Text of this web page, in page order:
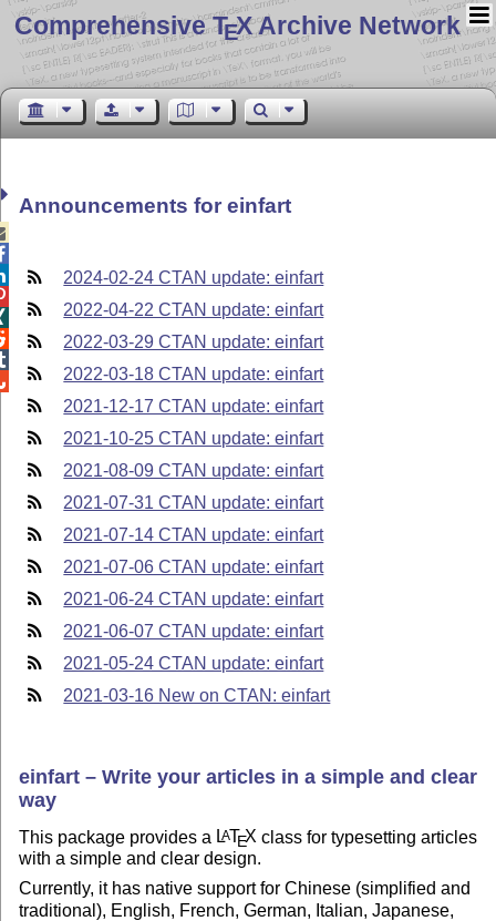
Comprehensive TEX Archive Network
Announcements for einfart
2024-02-24 CTAN update: einfart
2022-04-22 CTAN update: einfart
2022-03-29 CTAN update: einfart
2022-03-18 CTAN update: einfart
2021-12-17 CTAN update: einfart
2021-10-25 CTAN update: einfart
2021-08-09 CTAN update: einfart
2021-07-31 CTAN update: einfart
2021-07-14 CTAN update: einfart
2021-07-06 CTAN update: einfart
2021-06-24 CTAN update: einfart
2021-06-07 CTAN update: einfart
2021-05-24 CTAN update: einfart
2021-03-16 New on CTAN: einfart
einfart – Write your articles in a simple and clear
way
This package provides a LATEX class for typesetting articles
with a simple and clear design.
Currently, it has native support for Chinese (simplified and
traditional), English, French, German, Italian, Japanese,